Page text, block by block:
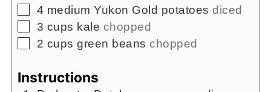
▢
4 medium Yukon Gold potatoes diced
▢
3 cups kale chopped
▢
2 cups green beans chopped
Instructions